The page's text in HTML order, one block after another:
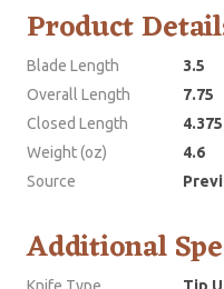
Product
Blade Length
3.5
Overall Length
7.75
Closed Length
4.375
Weight (oz)
4.6
Source
Additional
Knife Type
Tip